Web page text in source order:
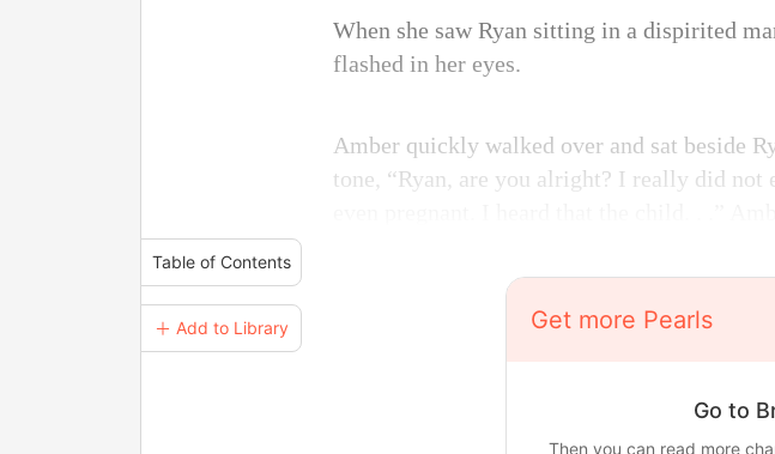
Table of Contents
＋ Add to Library
When she saw Ryan sitting in a dispirited
flashed in her eyes.
Amber quickly walked over and sat beside
tone, “Ryan, are you alright? I really did not
Get more Pearls
Go to
Then you can read more